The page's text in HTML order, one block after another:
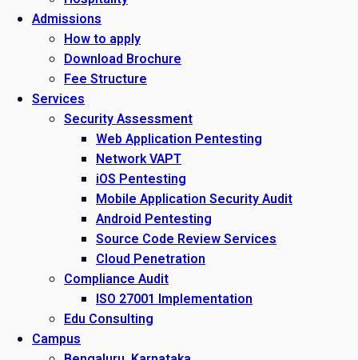
Admissions
How to apply
Download Brochure
Fee Structure
Services
Security Assessment
Web Application Pentesting
Network VAPT
iOS Pentesting
Mobile Application Security Audit
Android Pentesting
Source Code Review Services
Cloud Penetration
Compliance Audit
ISO 27001 Implementation
Edu Consulting
Campus